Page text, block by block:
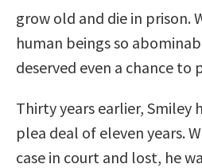
grow old and die in prison.
human beings so
deserved even a chance to
Thirty years earlier, Smiley
plea deal of eleven years.
case in court and lost, he